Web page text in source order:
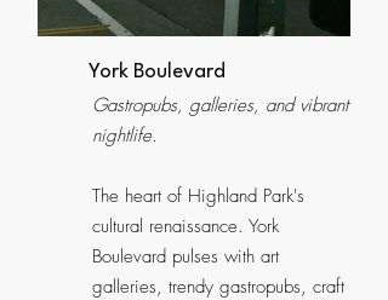
York Boulevard
Gastropubs, galleries, and vibrant
nightlife.
The heart of Highland Park's
cultural renaissance. York
Boulevard pulses with art
galleries, trendy gastropubs, craft